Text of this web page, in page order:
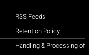
RSS Feeds
Retention Policy
Handling & Processing of